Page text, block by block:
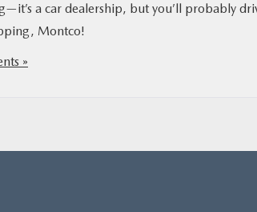
a car dealership, but you’ll probably
Montco!
»